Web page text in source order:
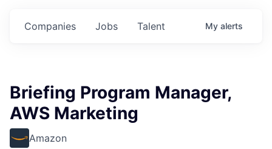
Jobs
Companies Talent My alerts
Briefing Program Manager,
AWS Marketing
Amazon